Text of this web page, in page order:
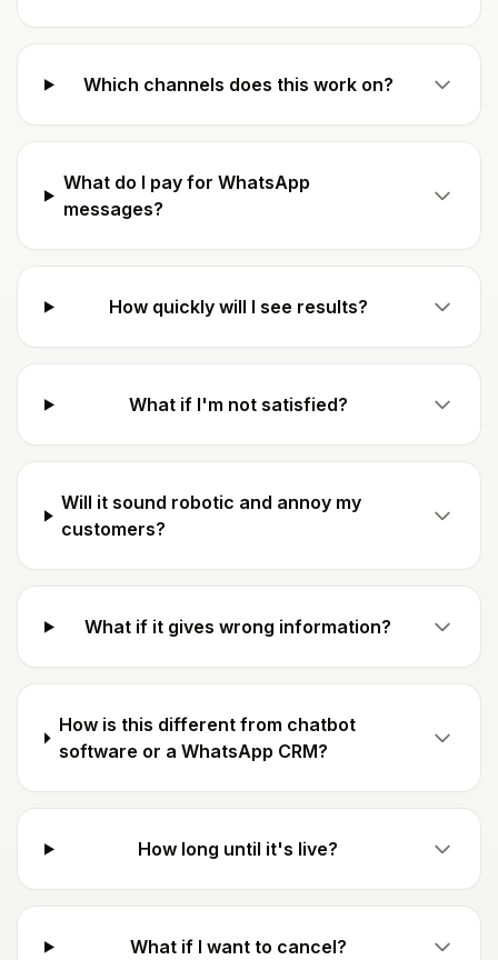
Which channels does this work on?
What do I pay for WhatsApp
messages?
How quickly will I see results?
What if I'm not satisfied?
Will it sound robotic and annoy my
customers?
What if it gives wrong information?
How is this different from chatbot
software or a WhatsApp CRM?
How long until it's live?
What if I want to cancel?